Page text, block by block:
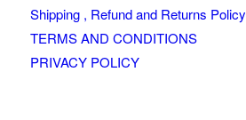
Shipping , Refund and Returns Policy
TERMS AND CONDITIONS
PRIVACY POLICY